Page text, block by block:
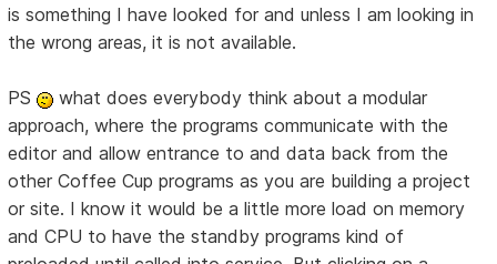
is something I have looked for and unless I am looking in
the wrong areas, it is not available.
PS
what does everybody think about a modular
approach, where the programs communicate with the
editor and allow entrance to and data back from the
other Coffee Cup programs as you are building a project
or site. I know it would be a little more load on memory
and CPU to have the standby programs kind of